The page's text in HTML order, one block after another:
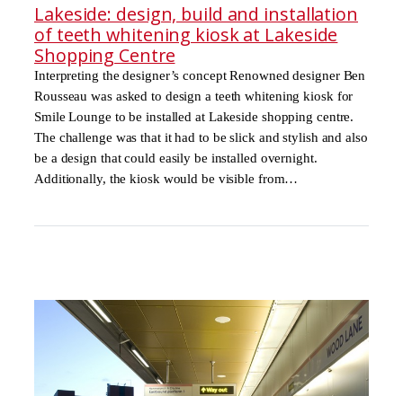
Lakeside: design, build and installation
of teeth whitening kiosk at Lakeside
Shopping Centre
Interpreting the designer’s concept Renowned designer Ben
Rousseau was asked to design a teeth whitening kiosk for
Smile Lounge to be installed at Lakeside shopping centre.
The challenge was that it had to be slick and stylish and also
be a design that could easily be installed overnight.
Additionally, the kiosk would be visible from…